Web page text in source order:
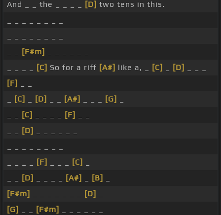
And _ _ the _ _ _ _
[D] two tens in this.
[F#m]
[C] So for a riff [A#] like a, _ [C] [D]
[F]
[C] [D] [A#] [G]
[C] [F]
[D]
[F] [C]
[D] [A#] [B]
[F#m]
[D]
[G]
[F#m]